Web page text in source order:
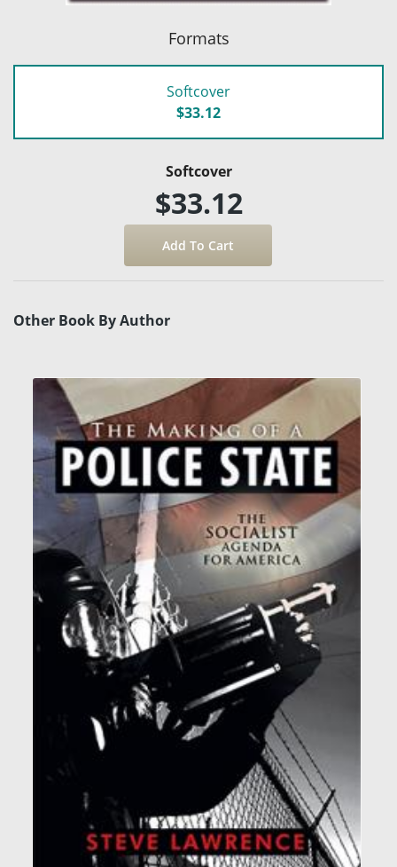
Formats
Softcover
$33.12
Softcover
$33.12
Other Book By Author